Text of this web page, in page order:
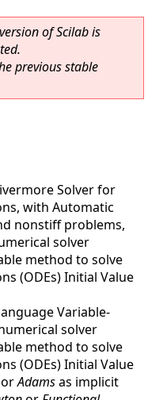
of Scilab is
previous stable
Solver for
with Automatic
nonstiff problems,
solver
method to solve
(ODEs) Initial Value
Variable-
solver
method to solve
(ODEs) Initial Value
Adamsas implicit